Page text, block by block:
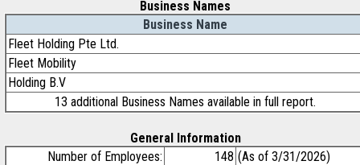
Business Names
Business Name
Fleet Holding Pte Ltd.
Fleet Mobility
Holding B.V
13 additional Business Names available in full report.
General Information
Number of Employees:
148 (As of 3/31/2026)